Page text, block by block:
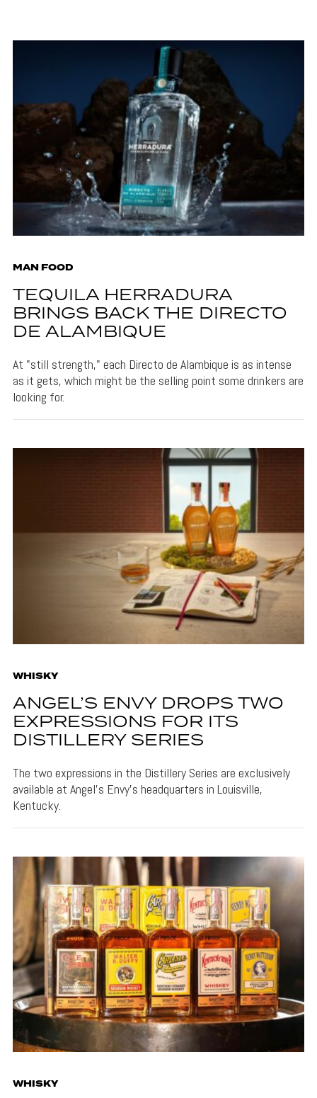
MAN FOOD
TEQUILA HERRADURA
BRINGS BACK THE DIRECTO
DE ALAMBIQUE
At "still strength," each Directo de Alambique is as intense
as it gets, which might be the selling point some drinkers are
looking for.
WHISKY
ANGEL’S ENVY DROPS TWO
EXPRESSIONS FOR ITS
DISTILLERY SERIES
The two expressions in the Distillery Series are exclusively
available at Angel's Envy's headquarters in Louisville,
Kentucky.
WHISKY